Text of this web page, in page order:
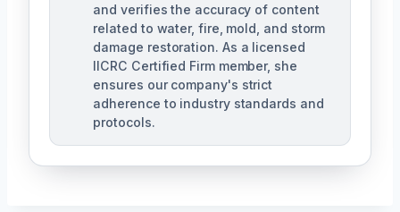
and verifies the accuracy of content
related to water, fire, mold, and storm
damage restoration. As a licensed
IICRC Certified Firm member, she
ensures our company's strict
adherence to industry standards and
protocols.